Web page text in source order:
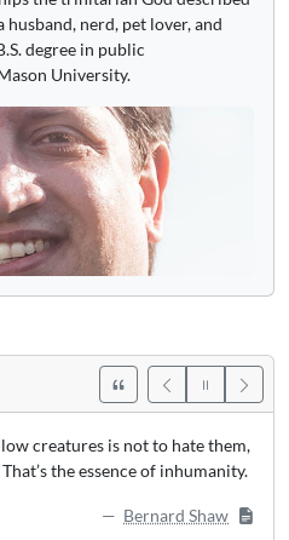
husband, nerd, pet lover, and
degree in public
University.
creatures is not to hate them,
the essence of inhumanity.
Bernard Shaw